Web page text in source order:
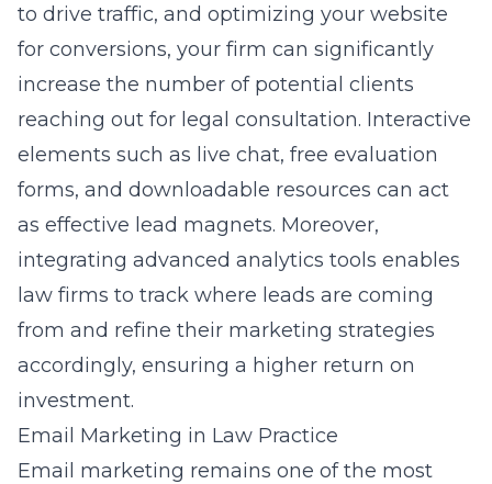
to drive traffic, and optimizing your website
for conversions, your firm can significantly
increase the number of potential clients
reaching out for legal consultation. Interactive
elements such as live chat, free evaluation
forms, and downloadable resources can act
as effective lead magnets. Moreover,
integrating advanced analytics tools enables
law firms to track where leads are coming
from and refine their marketing strategies
accordingly, ensuring a higher return on
investment.
Email Marketing in Law Practice
Email marketing remains one of the most